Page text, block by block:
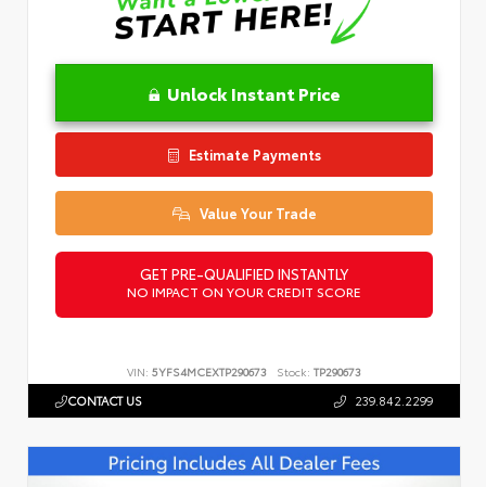
Unlock Instant Price
Estimate Payments
Value Your Trade
GET PRE-QUALIFIED INSTANTLY
NO IMPACT ON YOUR CREDIT SCORE
VIN: 5YFS4MCEXTP290673 Stock: TP290673
CONTACT US 239.842.2299